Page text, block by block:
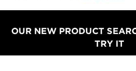
OUR NEW PRODUCT
TRY IT